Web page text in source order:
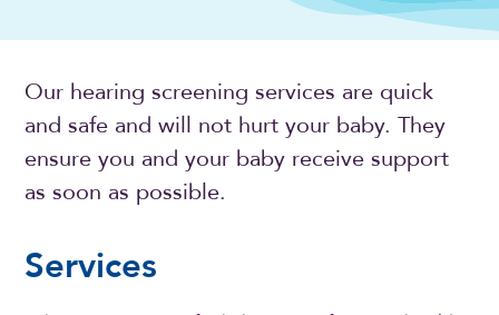
Our hearing screening services are quick
and safe and will not hurt your baby. They
ensure you and your baby receive support
as soon as possible.
Services